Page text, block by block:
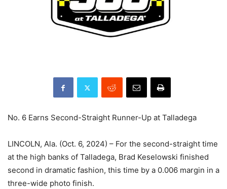
No. 6 Earns Second-Straight Runner-Up at Talladega
LINCOLN, Ala. (Oct. 6, 2024) – For the second-straight time
at the high banks of Talladega, Brad Keselowski finished
second in dramatic fashion, this time by a 0.006 margin in a
three-wide photo finish.